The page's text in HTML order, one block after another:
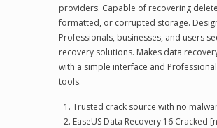
providers. Capable of recovering
formatted, or corrupted storage.
Professionals, businesses, and users
recovery solutions. Makes data
with a simple interface and
tools.
Trusted crack source with no
EaseUS Data Recovery 16 Cracked